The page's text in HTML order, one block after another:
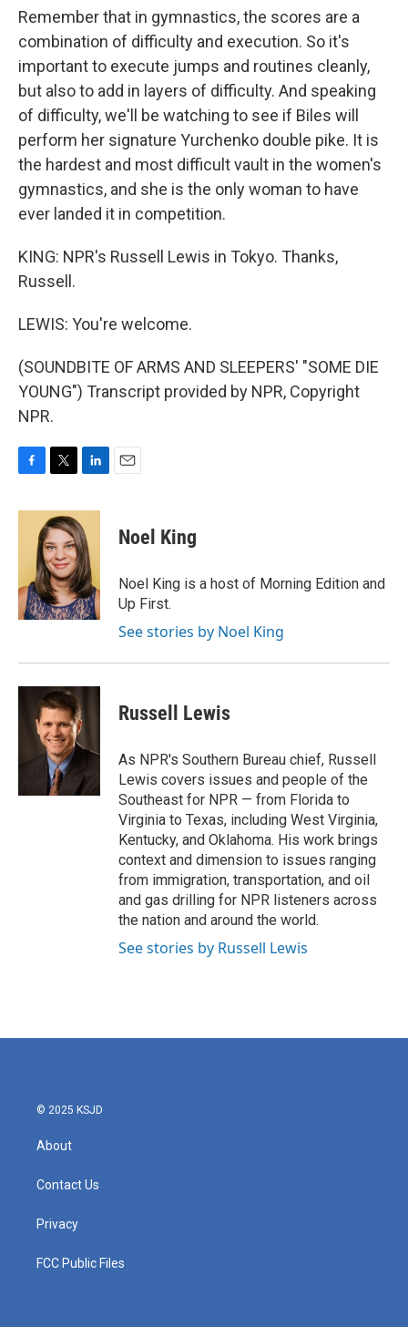
Remember that in gymnastics, the scores are a
combination of difficulty and execution. So it's
important to execute jumps and routines cleanly,
but also to add in layers of difficulty. And speaking
of difficulty, we'll be watching to see if Biles will
perform her signature Yurchenko double pike. It is
the hardest and most difficult vault in the women's
gymnastics, and she is the only woman to have
ever landed it in competition.
KING: NPR's Russell Lewis in Tokyo. Thanks,
Russell.
LEWIS: You're welcome.
(SOUNDBITE OF ARMS AND SLEEPERS' "SOME DIE
YOUNG") Transcript provided by NPR, Copyright
NPR.
c
k
i
t
t
e
r
n
k
e
d
I
n
Noel King
Noel King is a host of Morning Edition and
Up First.
See stories by Noel King
Russell Lewis
As NPR's Southern Bureau chief, Russell
Lewis covers issues and people of the
Southeast for NPR — from Florida to
Virginia to Texas, including West Virginia,
Kentucky, and Oklahoma. His work brings
context and dimension to issues ranging
from immigration, transportation, and oil
and gas drilling for NPR listeners across
the nation and around the world.
See stories by Russell Lewis
© 2025 KSJD
About
Contact Us
Privacy
FCC Public Files